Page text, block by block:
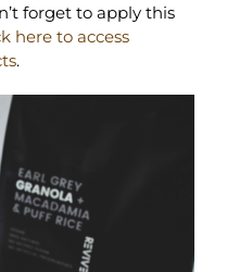
forget to apply this
here to access
.